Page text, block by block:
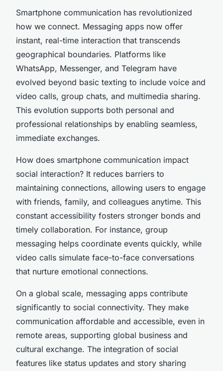
Smartphone communication has revolutionized
how we connect. Messaging apps now offer
instant, real-time interaction that transcends
geographical boundaries. Platforms like
WhatsApp, Messenger, and Telegram have
evolved beyond basic texting to include voice and
video calls, group chats, and multimedia sharing.
This evolution supports both personal and
professional relationships by enabling seamless,
immediate exchanges.
How does smartphone communication impact
social interaction? It reduces barriers to
maintaining connections, allowing users to engage
with friends, family, and colleagues anytime. This
constant accessibility fosters stronger bonds and
timely collaboration. For instance, group
messaging helps coordinate events quickly, while
video calls simulate face-to-face conversations
that nurture emotional connections.
On a global scale, messaging apps contribute
significantly to social connectivity. They make
communication affordable and accessible, even in
remote areas, supporting global business and
cultural exchange. The integration of social
features like status updates and story sharing